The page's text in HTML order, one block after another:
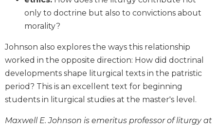
Scripture
Saint
John's
Bible
Bible
Commentaries
Commentary
only to doctrine but also to convictions about
morality?
Johnson also explores the ways this relationship
worked in the opposite direction: How did doctrinal
developments shape liturgical texts in the patristic
period? This is an excellent text for beginning
students in liturgical studies at the master's level.
Maxwell E. Johnson is emeritus professor of liturgy at